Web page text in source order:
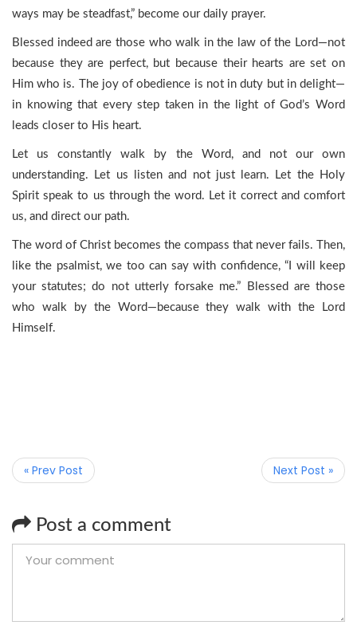
ways may be steadfast,” become our daily prayer.
Blessed indeed are those who walk in the law of the Lord—not
because they are perfect, but because their hearts are set on
Him who is. The joy of obedience is not in duty but in delight—
in knowing that every step taken in the light of God’s Word
leads closer to His heart.
Let us constantly walk by the Word, and not our own
understanding. Let us listen and not just learn. Let the Holy
Spirit speak to us through the word. Let it correct and comfort
us, and direct our path.
The word of Christ becomes the compass that never fails. Then,
like the psalmist, we too can say with confidence, “I will keep
your statutes; do not utterly forsake me.” Blessed are those
who walk by the Word—because they walk with the Lord
Himself.
« Prev Post Next Post »
Post a comment